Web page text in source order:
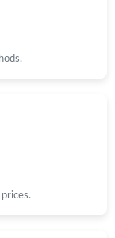
1:51 PM.
at 11:22 AM.